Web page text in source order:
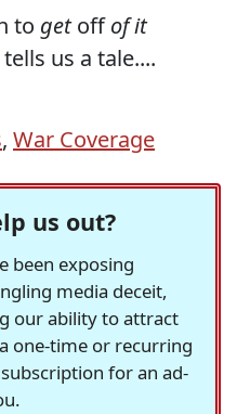
to getoffof it
us a tale....
, War Coverage
us out?
been exposing
media deceit,
our ability to attract
one-time or recurring
for an ad-